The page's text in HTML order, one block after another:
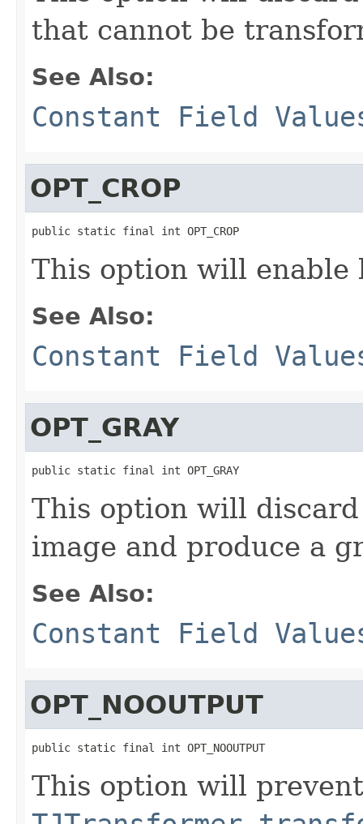
that cannot be
See Also:
Constant Field
OPT_CROP
public static final int OPT_CROP
This option will enable
See Also:
Constant Field
OPT_GRAY
public static final int OPT_GRAY
This option will
image and produce a
See Also:
Constant Field
OPT_NOOUTPUT
public static final int OPT_NOOUTPUT
This option will prevent